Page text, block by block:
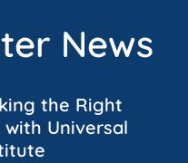
News
the Right
with Universal